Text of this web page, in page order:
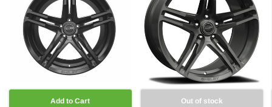
Add to Cart Out of stock